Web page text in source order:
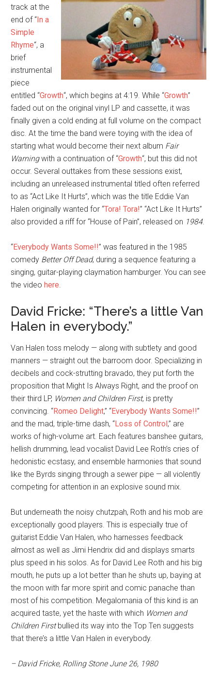
track at the
end of “In a
Simple
Rhyme“, a
brief
instrumental
piece
entitled “Growth“, which begins at 4:19. While “Growth”
faded out on the original vinyl LP and cassette, it was
finally given a cold ending at full volume on the compact
disc. At the time the band were toying with the idea of
starting what would become their next album Fair
Warningwith a continuation of “Growth“, but this did not
occur. Several outtakes from these sessions exist,
including an unreleased instrumental titled often referred
to as “Act Like It Hurts”, which was the title Eddie Van
Halen originally wanted for “Tora! Tora!” “Act Like It Hurts”
also provided a riff for “House of Pain”, released on 1984.
“Everybody Wants Some!!” was featured in the 1985
comedy Better Off Dead, during a sequence featuring a
singing, guitar-playing claymation hamburger. You can see
the videohere.
David Fricke: “There’s a little Van
Halen in everybody.”
Van Halen toss melody — along with subtlety and good
manners — straight out the barroom door. Specializing in
decibels and cock-strutting bravado, they put forth the
proposition that Might Is Always Right, and the proof on
their third LP, Women and Children First, is pretty
convincing. “Romeo Delight,” “Everybody Wants Some!!”
and the mad, triple-time dash, “Loss of Control,” are
works of high-volume art. Each features banshee guitars,
hellish drumming, lead vocalist David Lee Roth’s cries of
hedonistic ecstasy, and ensemble harmonies that sound
like the Byrds singing through a sewer pipe — all violently
competing for attention in an explosive sound mix.
But underneath the noisy chutzpah, Roth and his mob are
exceptionally good players. This is especially true of
guitarist Eddie Van Halen, who harnesses feedback
almost as well as Jimi Hendrix did and displays smarts
plus speed in his solos. As for David Lee Roth and his big
mouth, he puts up a lot better than he shuts up, baying at
the moon with far more spirit and comic panache than
most of his competition. Megalomania of this kind is an
acquired taste, yet the haste with which Women and
Children Firstbullied its way into the Top Ten suggests
that there’s a little Van Halen in everybody.
– David Fricke, Rolling Stone June 26, 1980